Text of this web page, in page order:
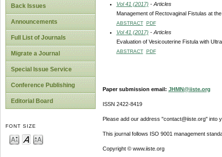
Back Issues
Announcements
Full List of Journals
Migrate a Journal
Special Issue Service
Conference Publishing
Editorial Board
FONT SIZE
Vol 41 (2017) - Articles
Management of Rectovaginal Fistulas at
ABSTRACT PDF
Vol 41 (2017) - Articles
Evaluation of Vesicouterine Fistula with
ABSTRACT PDF
Paper submission email: JHMN@iiste.org
ISSN 2422-8419
Please add our address "contact@iiste.org" into
This journal follows ISO 9001 management
Copyright © www.iiste.org